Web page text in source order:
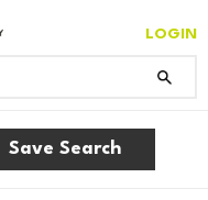
LOGIN
Save Search